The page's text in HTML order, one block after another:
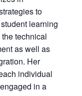
to
learning
technical
as well as
Her
individual
in a